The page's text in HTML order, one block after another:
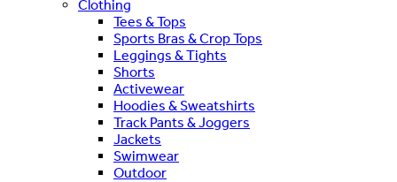
Clothing
Tees & Tops
Sports Bras & Crop Tops
Leggings & Tights
Shorts
Activewear
Hoodies & Sweatshirts
Track Pants & Joggers
Jackets
Swimwear
Outdoor